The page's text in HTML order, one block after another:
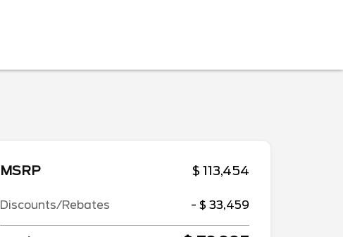
MSRP $ 113,454
Discounts/Rebates - $ 33,459